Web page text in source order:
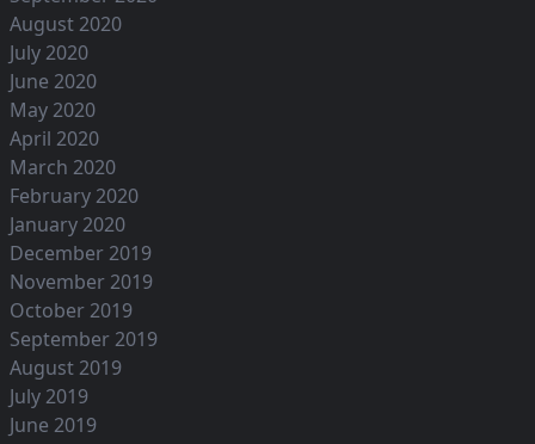
August 2020
July 2020
June 2020
May 2020
April 2020
March 2020
February 2020
January 2020
December 2019
November 2019
October 2019
September 2019
August 2019
July 2019
June 2019